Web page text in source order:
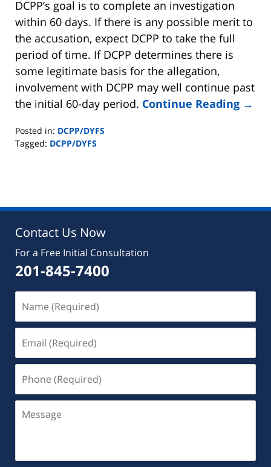
DCPP’s goal is to complete an investigation
within 60 days. If there is any possible merit to
the accusation, expect DCPP to take the full
period of time. If DCPP determines there is
some legitimate basis for the allegation,
involvement with DCPP may well continue past
the initial 60-day period. Continue Reading →
Posted in: DCPP/DYFS
Tagged: DCPP/DYFS
10:02
Contact Us Now
For a Free Initial Consultation
201-845-7400